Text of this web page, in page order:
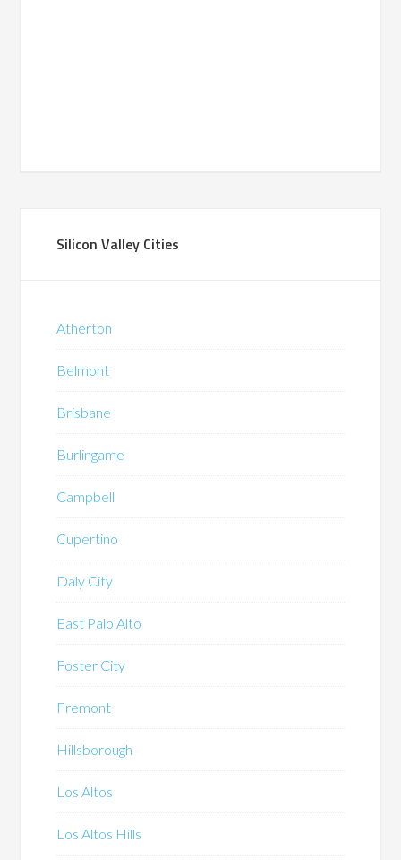
Silicon Valley Cities
Atherton
Belmont
Brisbane
Burlingame
Campbell
Cupertino
Daly City
East Palo Alto
Foster City
Fremont
Hillsborough
Los Altos
Los Altos Hills